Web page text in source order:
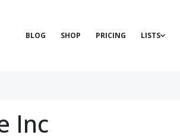
BLOG SHOP PRICING LISTS
Inc